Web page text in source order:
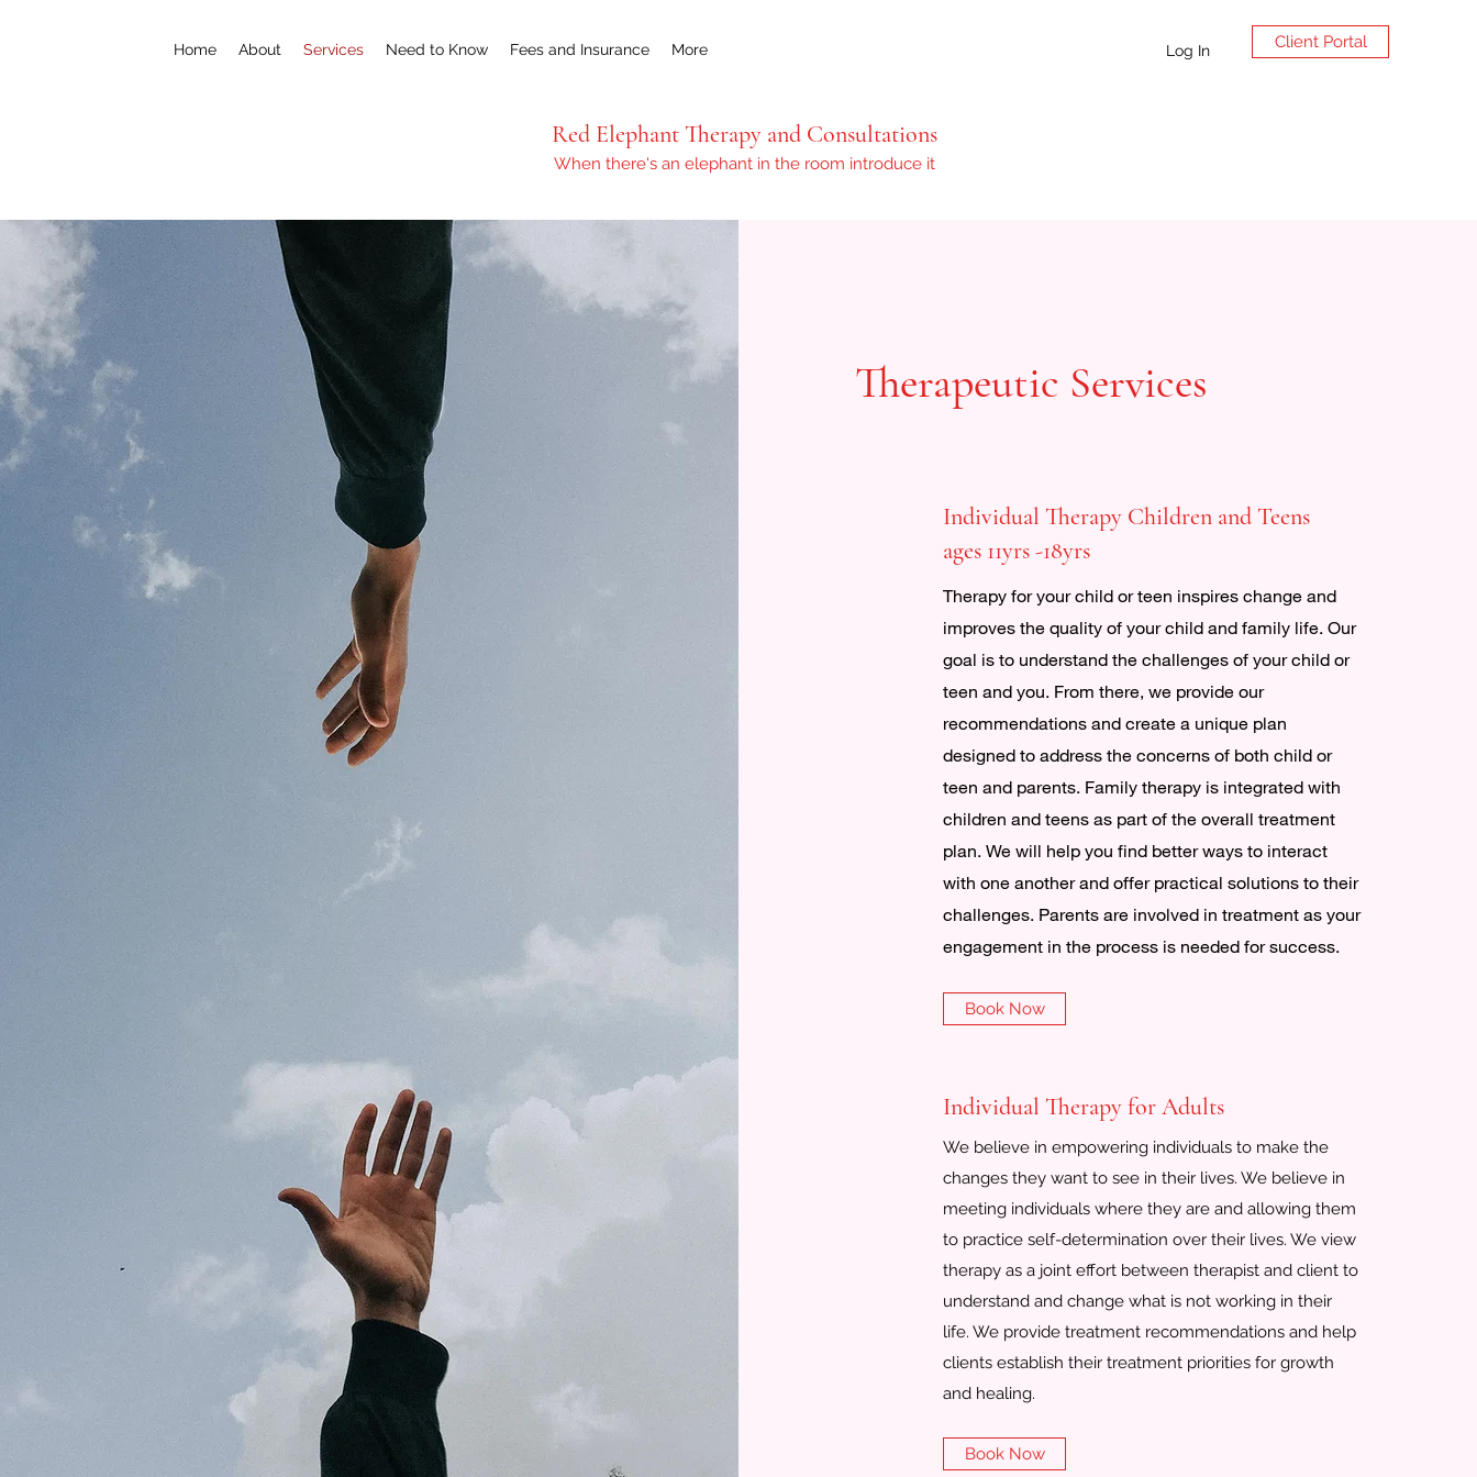
Home About Services Need to Know Fees and Insurance More Log In Client Portal
Red Elephant Therapy and Consultations
When there's an elephant in the room introduce it
Therapeutic Services
Individual Therapy Children and Teens
ages 11yrs -18yrs
Therapy for your child or teen inspires change and
improves the quality of your child and family life. Our
goal is to understand the challenges of your child or
teen and you. From there, we provide our
recommendations and create a unique plan
designed to address the concerns of both child or
teen and parents. Family therapy is integrated with
children and teens as part of the overall treatment
plan. We will help you find better ways to interact
with one another and offer practical solutions to their
challenges. Parents are involved in treatment as your
engagement in the process is needed for success.
Book Now
Individual Therapy for Adults
We believe in empowering individuals to make the
changes they want to see in their lives. We believe in
meeting individuals where they are and allowing them
to practice self-determination over their lives. We view
therapy as a joint effort between therapist and client to
understand and change what is not working in their
life. We provide treatment recommendations and help
clients establish their treatment priorities for growth
and healing.
Book Now